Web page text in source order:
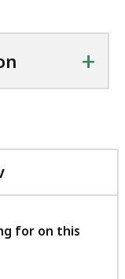
+
with
feedback
for on this